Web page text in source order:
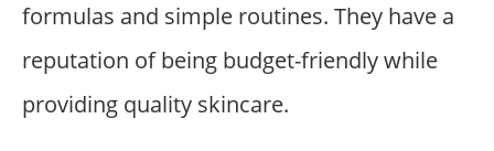
formulas and simple routines. They have a
reputation of being budget-friendly while
providing quality skincare.